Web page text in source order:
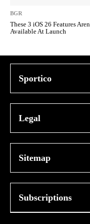
BGR
These 3 iOS 26 Features
Available At Launch
Sportico
Legal
Sitemap
Subscriptions